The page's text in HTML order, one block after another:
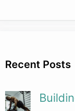
Recent Posts